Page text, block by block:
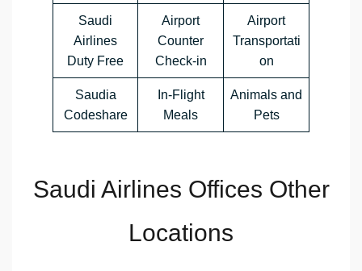
Saudi
Airlines
Duty Free
Airport
Counter
Check-in
Airport
Transportati
on
Saudia
Codeshare
In-Flight
Meals
Animals and
Pets
Saudi Airlines Offices Other
Locations